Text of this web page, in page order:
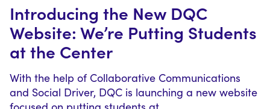
Introducing the New DQC
Website: We’re Putting Students
at the Center
With the help of Collaborative Communications
and Social Driver, DQC is launching a new website